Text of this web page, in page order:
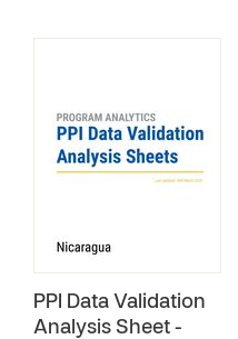
PPI Data Validation
Analysis Sheet -